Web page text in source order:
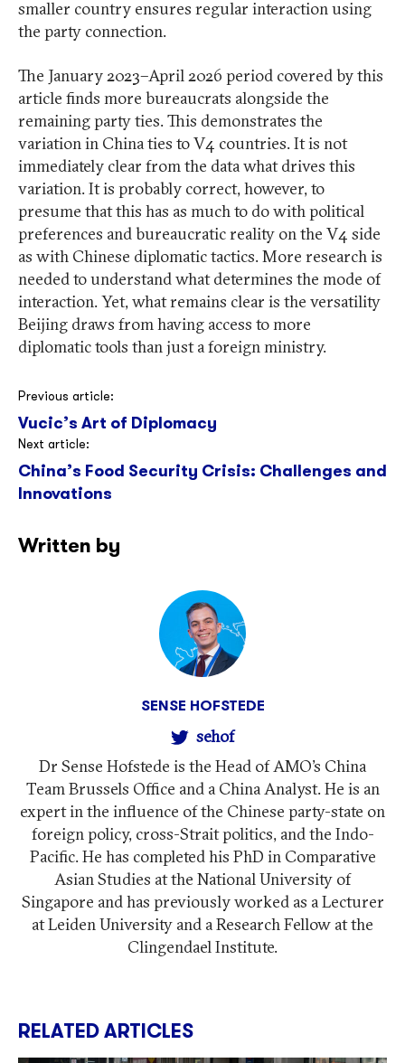
smaller country ensures regular interaction using
the party connection.
The January 2023–April 2026 period covered by this
article finds more bureaucrats alongside the
remaining party ties. This demonstrates the
variation in China ties to V4 countries. It is not
immediately clear from the data what drives this
variation. It is probably correct, however, to
presume that this has as much to do with political
preferences and bureaucratic reality on the V4 side
as with Chinese diplomatic tactics. More research is
needed to understand what determines the mode of
interaction. Yet, what remains clear is the versatility
Beijing draws from having access to more
diplomatic tools than just a foreign ministry.
Post
navigation
Previous article:
Vucic’s Art of Diplomacy
Next article:
China’s Food Security Crisis: Challenges and
Innovations
Written by
SENSE HOFSTEDE
sehof
Dr Sense Hofstede is the Head of AMO’s China
Team Brussels Office and a China Analyst. He is an
expert in the influence of the Chinese party-state on
foreign policy, cross-Strait politics, and the Indo-
Pacific. He has completed his PhD in Comparative
Asian Studies at the National University of
Singapore and has previously worked as a Lecturer
at Leiden University and a Research Fellow at the
Clingendael Institute.
RELATED ARTICLES